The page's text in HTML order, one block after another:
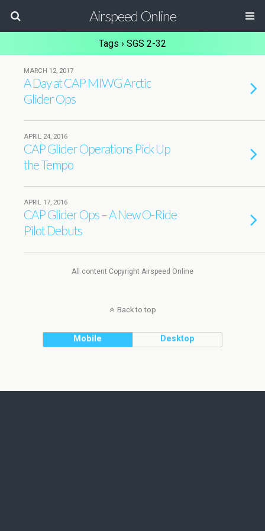
Airspeed Online
Tags › SGS 2-32
MARCH 12, 2017
A Day at CAP MIWG Arctic
Glider Ops
APRIL 24, 2016
CAP Glider Operations Pick Up
the Tempo
APRIL 17, 2016
CAP Glider Ops – A New O-Ride
Pilot Debuts
All content Copyright Airspeed Online
Back to top
Mobile Desktop